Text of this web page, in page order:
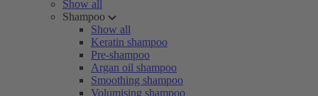
Show all
Shampoo
Show all
Keratin shampoo
Pre-shampoo
Argan oil shampoo
Smoothing shampoo
Volumising shampoo